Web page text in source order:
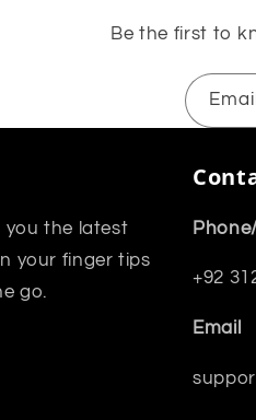
Be the first to
Email
you the latest
your finger tips
go.
+92
Email